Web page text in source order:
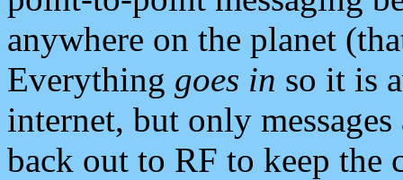
anywhere on the planet
Everything goes in so it is
internet, but only
back out to RF to keep the